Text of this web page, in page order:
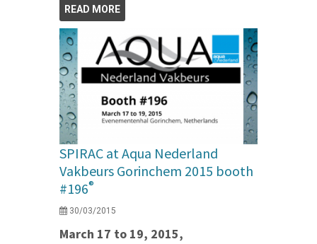
READ MORE
SPIRAC at Aqua Nederland
Vakbeurs Gorinchem 2015 booth
#196®
30/03/2015
March 17 to 19, 2015,